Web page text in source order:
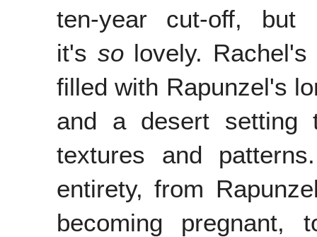
ten-year cut-off,
it's so lovely.
filled with Rapunzel's
and a desert setting
textures and
entirety, from
becoming